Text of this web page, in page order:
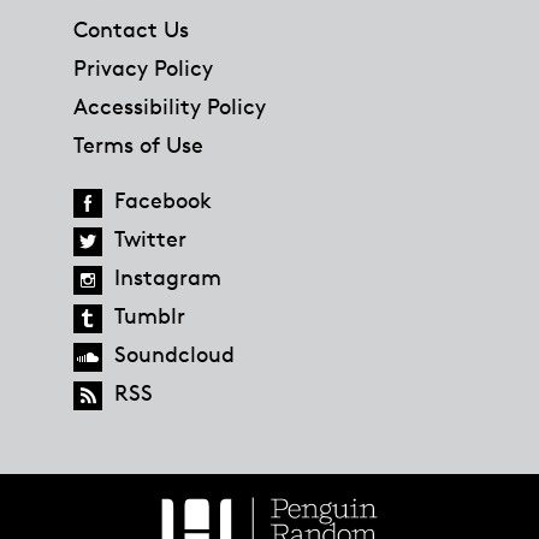
Contact Us
Privacy Policy
Accessibility Policy
Terms of Use
Facebook
Twitter
Instagram
Tumblr
Soundcloud
RSS